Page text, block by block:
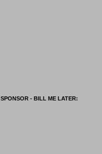
SPONSOR - BILL ME LATER: